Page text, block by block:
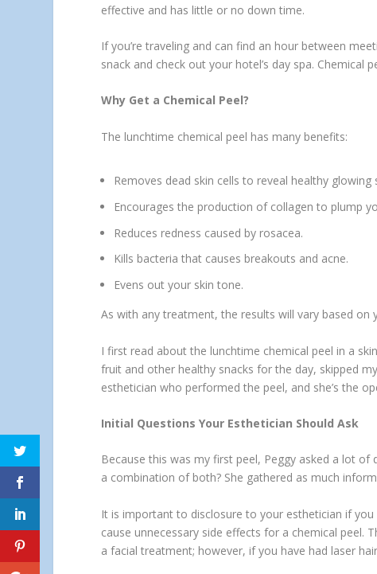
effective and has little or no down time.
If you’re traveling and can find an hour between
snack and check out your hotel’s day spa.
Why Get a Chemical Peel?
The lunchtime chemical peel has many benefits:
Removes dead skin cells to reveal healthy glowing
Encourages the production of collagen to plump
Reduces redness caused by rosacea.
Kills bacteria that causes breakouts and acne.
Evens out your skin tone.
As with any treatment, the results will vary based
I first read about the lunchtime chemical peel in a
fruit and other healthy snacks for the day, skipped
esthetician who performed the peel, and she’s the
Initial Questions Your Esthetician Should Ask
Because this was my first peel, Peggy asked a lot
a combination of both? She gathered as much
It is important to disclosure to your esthetician if
cause unnecessary side effects for a chemical peel.
a facial treatment; however, if you have had laser